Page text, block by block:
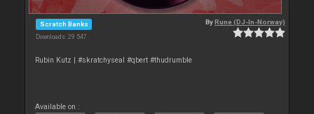
Scratch Banks
Downloads: 29 547
ByRune (DJ-In-Norway)
Rubin Kutz | #skratchyseal #qbert #thudrumble
Available on :